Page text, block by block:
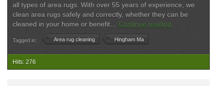
all types of area rugs. With over 55 years of experience, we
clean area rugs safely and correctly, whether they can be
cleaned in your home or benefit… Continue reading
in
MA
Tagged in: Area rug cleaning Hingham Ma
Hits: 276